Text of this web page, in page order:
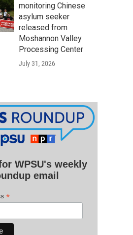
monitoring Chinese
asylum seeker
released from
Moshannon Valley
Processing Center
July 31, 2026
WPSU's weekly
email
*